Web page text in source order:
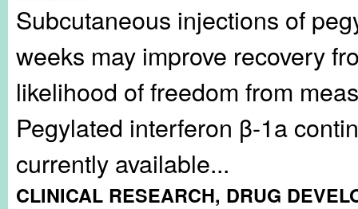
Subcutaneous injections of
weeks may improve recovery
likelihood of freedom from
Pegylated interferon β-1a
currently available...
CLINICAL RESEARCH, DRUG